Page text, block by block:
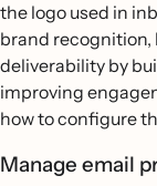
the logo used in
brand recognition,
deliverability by
improving
how to configure
Manage email